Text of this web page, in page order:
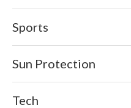
Sports
Sun Protection
Tech